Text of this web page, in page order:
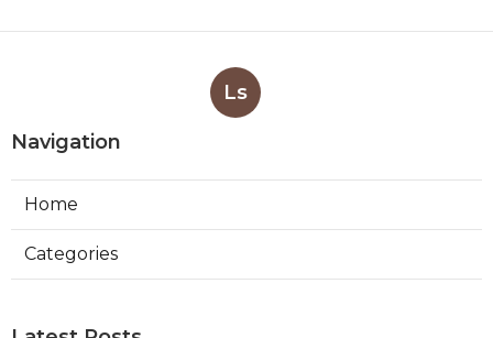
Ls
Navigation
Home
Categories